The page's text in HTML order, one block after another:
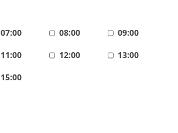
07:00 08:00
09:00
11:00 12:00
13:00
15:00